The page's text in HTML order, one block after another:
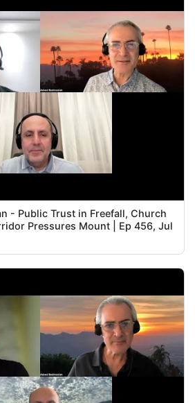
- Public Trust in Freefall, Church
Pressures Mount | Ep 456, Jul